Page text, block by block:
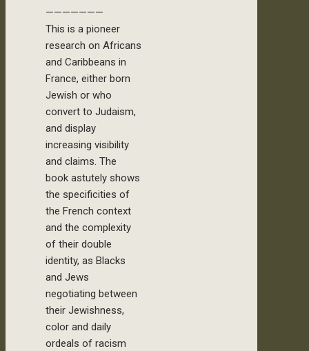
———————
This is a pioneer
research on Africans
and Caribbeans in
France, either born
Jewish or who
convert to Judaism,
and display
increasing visibility
and claims. The
book astutely shows
the specificities of
the French context
and the complexity
of their double
identity, as Blacks
and Jews
negotiating between
their Jewishness,
color and daily
ordeals of racism